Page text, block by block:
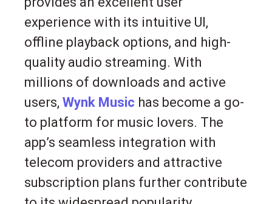
experience with its intuitive UI,
offline playback options, and high-
quality audio streaming. With
millions of downloads and active
users, Wynk Music has become a go-
to platform for music lovers. The
app’s seamless integration with
telecom providers and attractive
subscription plans further contribute